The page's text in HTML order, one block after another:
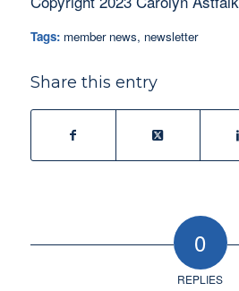
Tags: member news, newsletter
Share this entry
0
REPLIES